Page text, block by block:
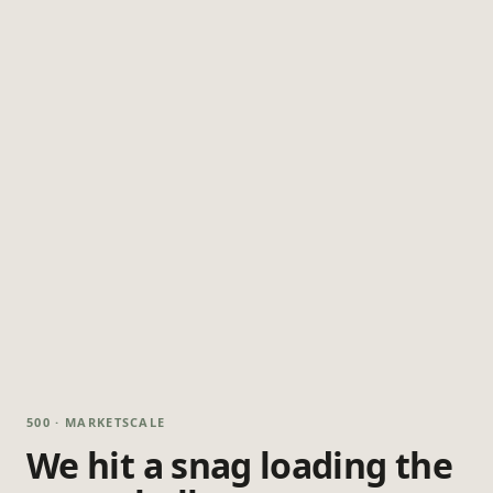
500 · MARKETSCALE
We hit a snag loading the